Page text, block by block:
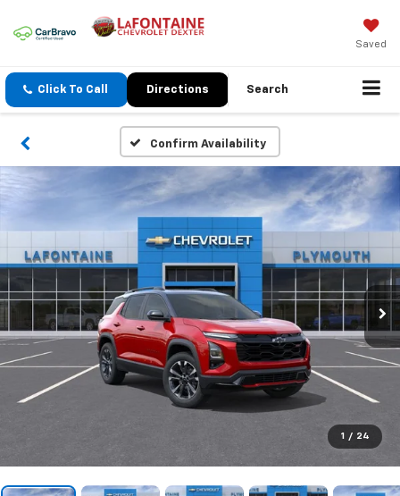
Saved
Click To Call Directions Search
Confirm Availability
1 / 24